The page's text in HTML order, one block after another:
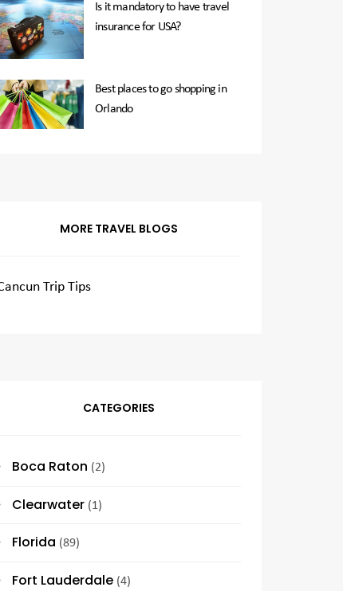
Is it mandatory to have travel
insurance for USA?
Best places to go shopping in
Orlando
MORE TRAVEL BLOGS
Trip Tips
CATEGORIES
Boca Raton (2)
Clearwater (1)
Florida (89)
Fort Lauderdale (4)